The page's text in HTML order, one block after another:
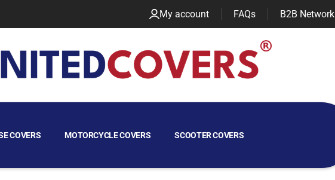
My account FAQs B2B Network
COVERS MOTORCYCLE COVERS SCOOTER COVERS